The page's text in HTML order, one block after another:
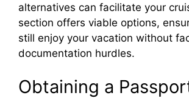
alternatives can facilitate your
section offers viable options,
still enjoy your vacation without
documentation hurdles.
Obtaining a